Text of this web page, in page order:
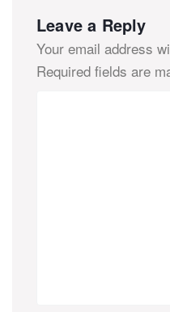
Leave a Reply
Your email address
Required fields are